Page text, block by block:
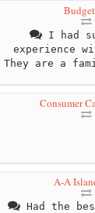
I had
experience
They are a
Consumer
A-A
Had the